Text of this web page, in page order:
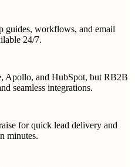
guides, workflows, and email
24/7.
Apollo, and HubSpot, but RB2B
seamless integrations.
for quick lead delivery and
minutes.